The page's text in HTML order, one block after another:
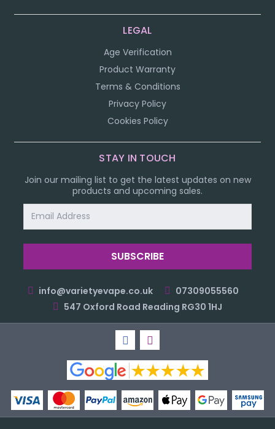
LEGAL
Age Verification
Product Warranty
Terms & Conditions
Privacy Policy
Cookies Policy
STAY IN TOUCH
Join our mailing list to get the latest updates on new
products and upcoming sales.
Address
info@varietyevape.co.uk
07309055560
547 Oxford Road Reading RG30 1HJ